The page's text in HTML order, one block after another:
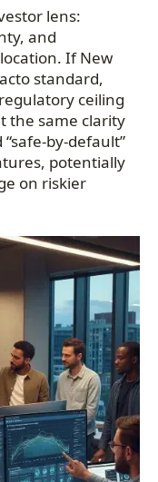
lens:
and
If New
standard,
ceiling
the same clarity
by-default”
potentially
on riskier